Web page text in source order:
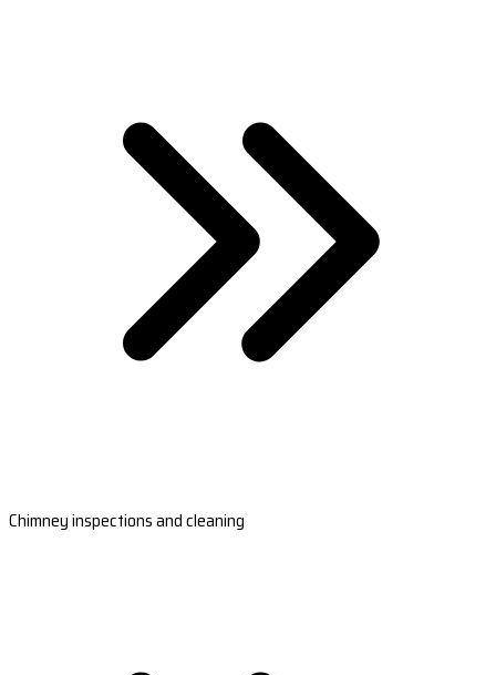
Chimney inspections and cleaning